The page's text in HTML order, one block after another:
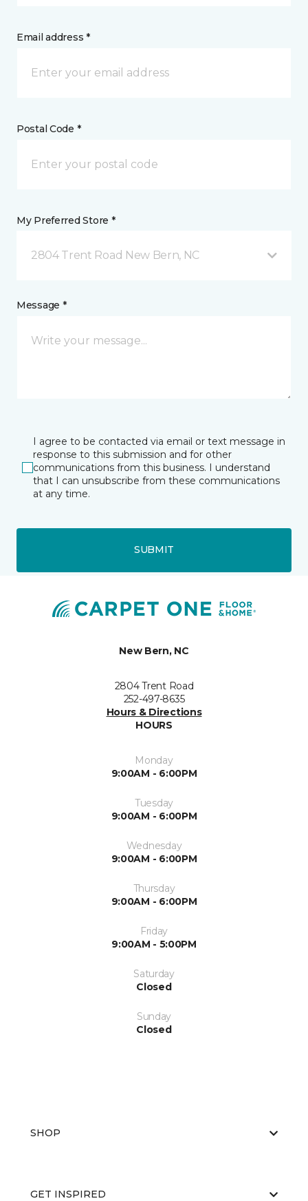
Email address *
Postal Code *
My Preferred Store *
2804 Trent Road New Bern, NC
Message *
I agree to be contacted via email or text message in
response to this submission and for other
communications from this business. I understand
that I can unsubscribe from these communications
at any time.
SUBMIT
New Bern, NC
2804 Trent Road
252-497-8635
Hours & Directions
HOURS
Monday
9:00AM - 6:00PM
Tuesday
9:00AM - 6:00PM
Wednesday
9:00AM - 6:00PM
Thursday
9:00AM - 6:00PM
Friday
9:00AM - 5:00PM
Saturday
Closed
Sunday
Closed
SHOP
GET INSPIRED